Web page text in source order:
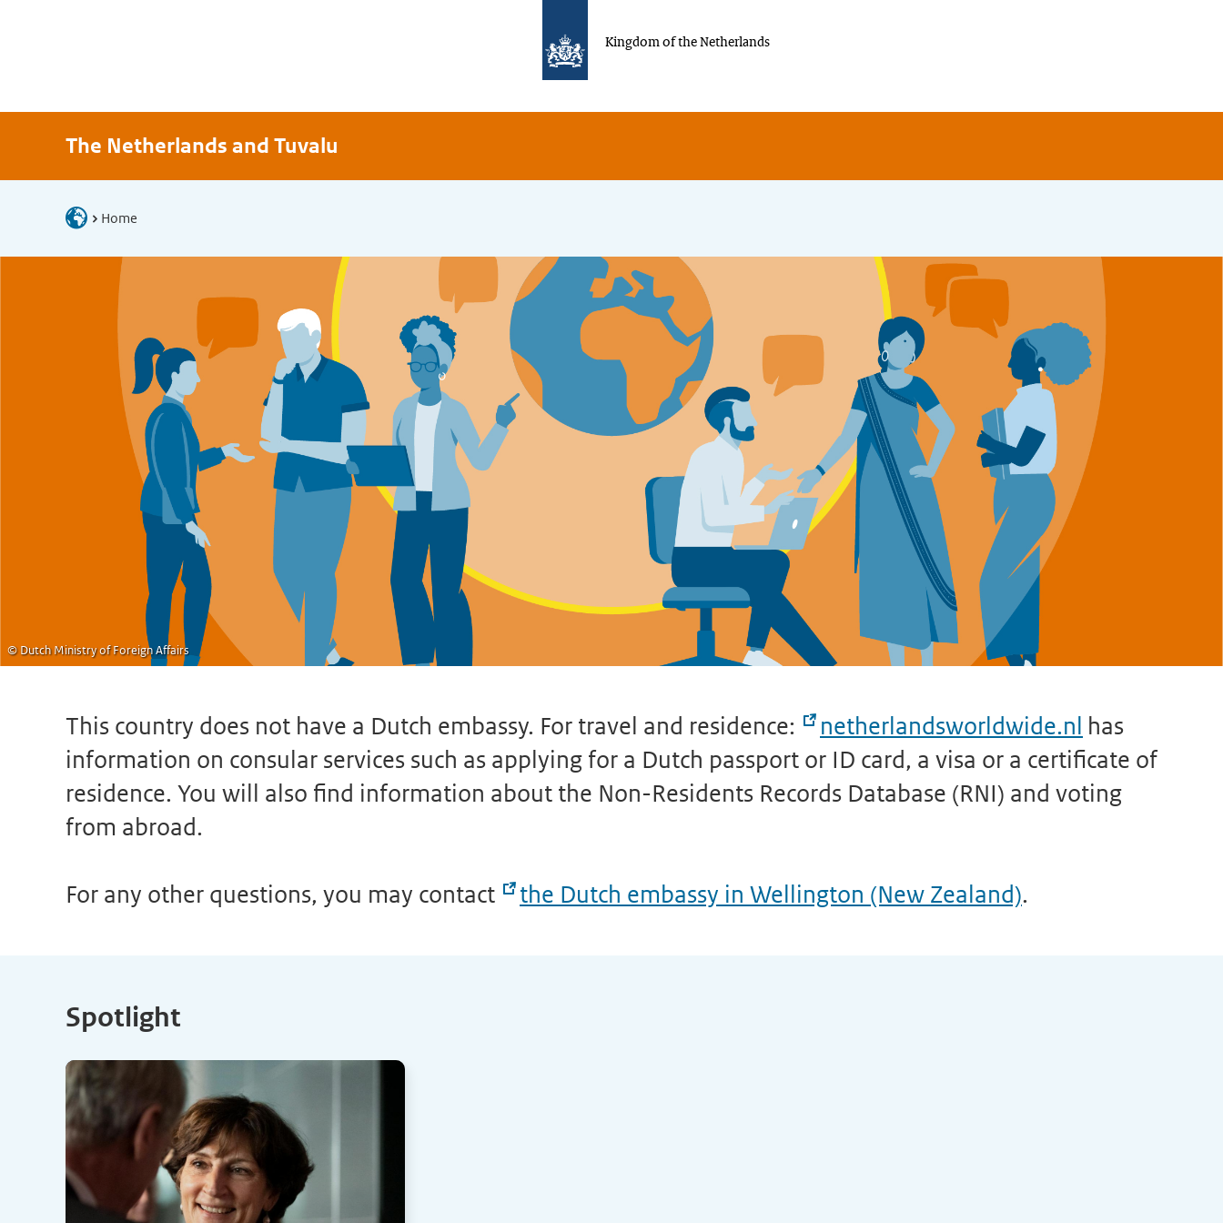
Kingdom of the Netherlands
The Netherlands and Tuvalu
Home
© Dutch Ministry of Foreign Affairs
This country does not have a Dutch embassy. For travel and residence: netherlandsworldwide.nl has
information on consular services such as applying for a Dutch passport or ID card, a visa or a certificate of
residence. You will also find information about the Non-Residents Records Database (RNI) and voting
from abroad.
For any other questions, you may contact the Dutch embassy in Wellington (New Zealand).
Spotlight